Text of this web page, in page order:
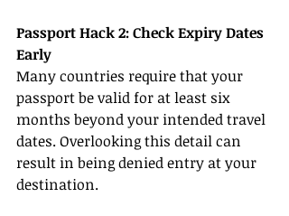
Passport Hack 2: Check Expiry Dates
Early
Many countries require that your
passport be valid for at least six
months beyond your intended travel
dates. Overlooking this detail can
result in being denied entry at your
destination.